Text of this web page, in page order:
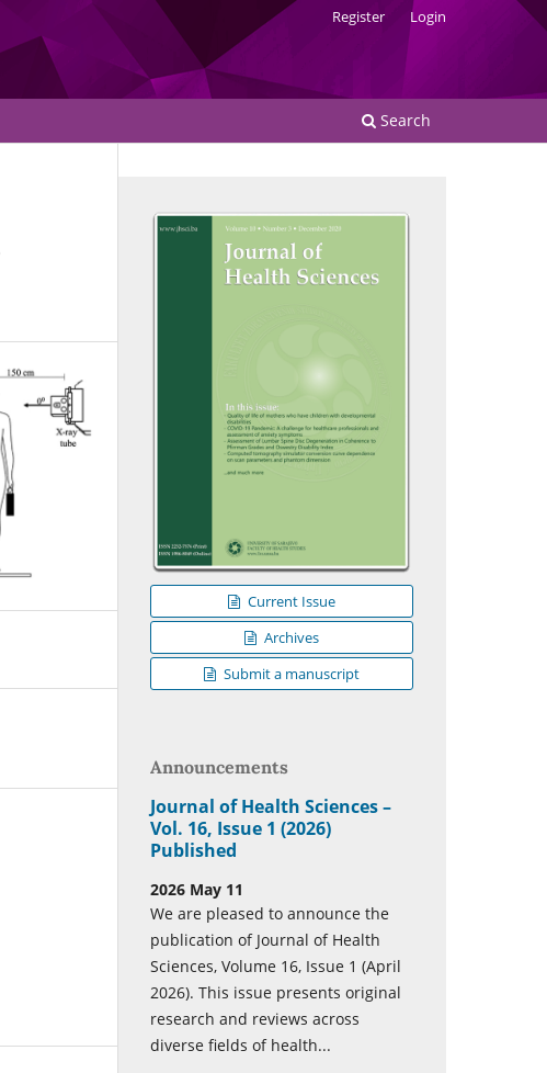
Search
Register Login
Current Issue
Archives
Submit a manuscript
Announcements
Journal of Health Sciences –
Vol. 16, Issue 1 (2026)
Published
2026 May 11
We are pleased to announce the
publication of Journal of Health
Sciences, Volume 16, Issue 1 (April
2026). This issue presents original
research and reviews across
diverse fields of health...